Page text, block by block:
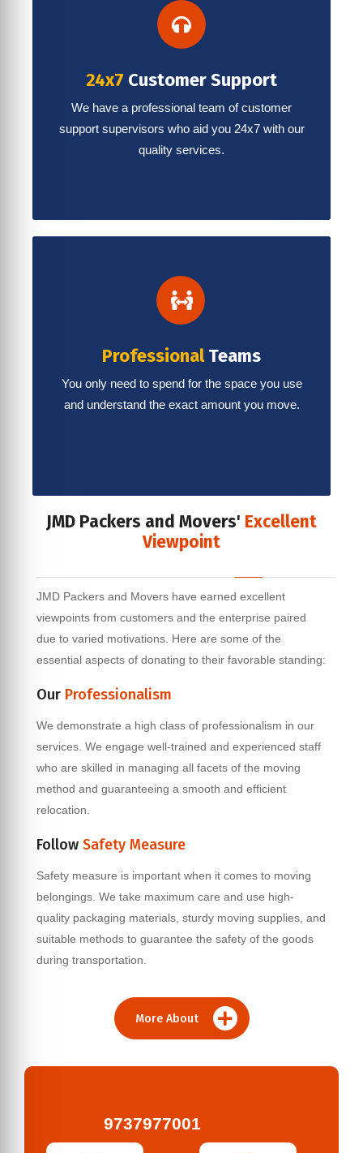
24x7 Customer Support
We have a professional team of customer
support supervisors who aid you 24x7 with our
quality services.
ProfessionalTeams
You only need to spend for the space you use
and understand the exact amount you move.
JMD Packers and Movers' Excellent
Viewpoint
JMD Packers and Movers have earned excellent
viewpoints from customers and the enterprise paired
due to varied motivations. Here are some of the
essential aspects of donating to their favorable standing:
Our Professionalism
We demonstrate a high class of professionalism in our
services. We engage well-trained and experienced staff
who are skilled in managing all facets of the moving
method and guaranteeing a smooth and efficient
relocation.
Follow Safety Measure
Safety measure is important when it comes to moving
belongings. We take maximum care and use high-
quality packaging materials, sturdy moving supplies, and
suitable methods to guarantee the safety of the goods
during transportation.
More About
9737977001